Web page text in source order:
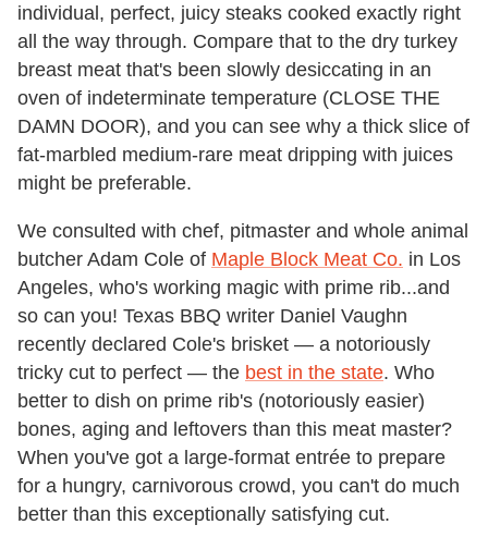
individual, perfect, juicy steaks cooked exactly right
all the way through. Compare that to the dry turkey
breast meat that's been slowly desiccating in an
oven of indeterminate temperature (CLOSE THE
DAMN DOOR), and you can see why a thick slice of
fat-marbled medium-rare meat dripping with juices
might be preferable.
We consulted with chef, pitmaster and whole animal
butcher Adam Cole of Maple Block Meat Co. in Los
Angeles, who's working magic with prime rib...and
so can you! Texas BBQ writer Daniel Vaughn
recently declared Cole's brisket — a notoriously
tricky cut to perfect — the best in the state. Who
better to dish on prime rib's (notoriously easier)
bones, aging and leftovers than this meat master?
When you've got a large-format entrée to prepare
for a hungry, carnivorous crowd, you can't do much
better than this exceptionally satisfying cut.